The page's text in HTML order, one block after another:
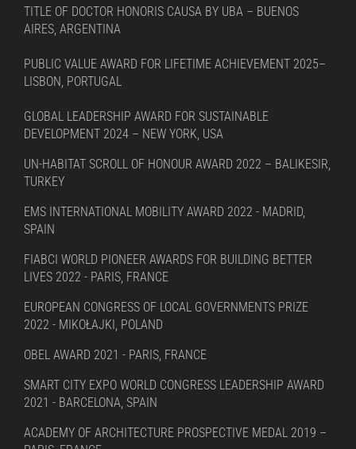
TITLE OF DOCTOR HONORIS CAUSA BY UBA – BUENOS
AIRES, ARGENTINA
PUBLIC VALUE AWARD FOR LIFETIME ACHIEVEMENT 2025–
LISBON, PORTUGAL
GLOBAL LEADERSHIP AWARD FOR SUSTAINABLE
DEVELOPMENT 2024 – NEW YORK, USA
UN-HABITAT SCROLL OF HONOUR AWARD 2022 – BALIKESIR,
TURKEY
EMS INTERNATIONAL MOBILITY AWARD 2022 - MADRID,
SPAIN
FIABCI WORLD PIONEER AWARDS FOR BUILDING BETTER
LIVES 2022 - PARIS, FRANCE
EUROPEAN CONGRESS OF LOCAL GOVERNMENTS PRIZE
2022 - MIKOŁAJKI, POLAND
OBEL AWARD 2021 - PARIS, FRANCE
SMART CITY EXPO WORLD CONGRESS LEADERSHIP AWARD
2021 - BARCELONA, SPAIN
ACADEMY OF ARCHITECTURE PROSPECTIVE MEDAL 2019 –